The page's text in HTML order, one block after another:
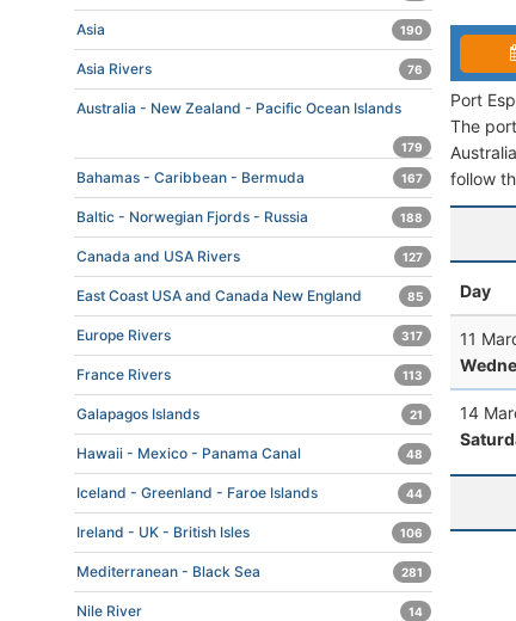
Port
The
follow
Day
11
14
Asia 190
Asia Rivers 76
Australia - New Zealand - Pacific Ocean Islands
179
Bahamas - Caribbean - Bermuda 167
Baltic - Norwegian Fjords - Russia 188
Canada and USA Rivers 127
East Coast USA and Canada New England 85
Europe Rivers 317
France Rivers 113
Galapagos Islands 21
Hawaii - Mexico - Panama Canal 48
Iceland - Greenland - Faroe Islands 44
Ireland - UK - British Isles 106
Mediterranean - Black Sea 281
Nile River 14